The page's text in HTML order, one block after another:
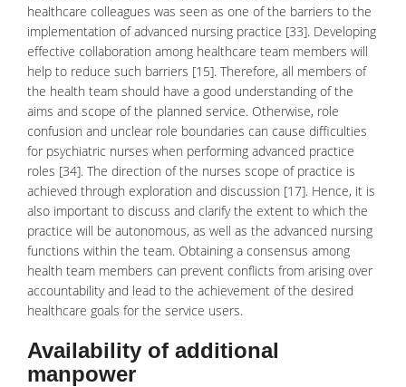
healthcare colleagues was seen as one of the barriers to the
implementation of advanced nursing practice [33]. Developing
effective collaboration among healthcare team members will
help to reduce such barriers [15]. Therefore, all members of
the health team should have a good understanding of the
aims and scope of the planned service. Otherwise, role
confusion and unclear role boundaries can cause difficulties
for psychiatric nurses when performing advanced practice
roles [34]. The direction of the nurses scope of practice is
achieved through exploration and discussion [17]. Hence, it is
also important to discuss and clarify the extent to which the
practice will be autonomous, as well as the advanced nursing
functions within the team. Obtaining a consensus among
health team members can prevent conflicts from arising over
accountability and lead to the achievement of the desired
healthcare goals for the service users.
Availability of additional
manpower